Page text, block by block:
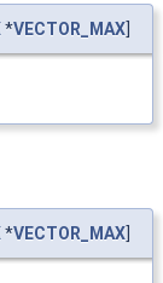
*VECTOR_MAX
*VECTOR_MAX